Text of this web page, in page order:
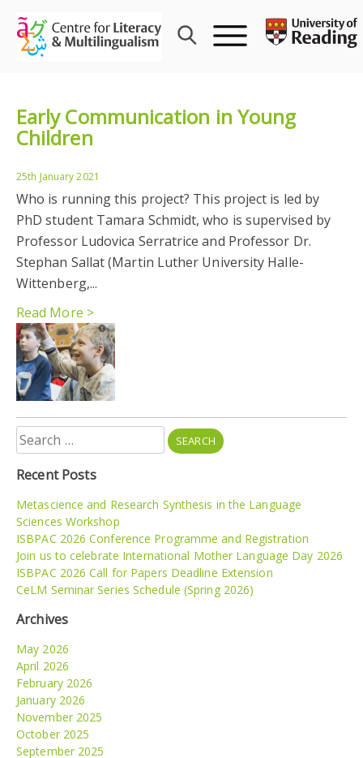
content
Early Communication in Young
Children
25th January 2021
Who is running this project? This project is led by
PhD student Tamara Schmidt, who is supervised by
Professor Ludovica Serratrice and Professor Dr.
Stephan Sallat (Martin Luther University Halle-
Wittenberg,...
Read More >
Search
for:
Recent Posts
Metascience and Research Synthesis in the Language
Sciences Workshop
ISBPAC 2026 Conference Programme and Registration
Join us to celebrate International Mother Language Day 2026
ISBPAC 2026 Call for Papers Deadline Extension
CeLM Seminar Series Schedule (Spring 2026)
Archives
May 2026
April 2026
February 2026
January 2026
November 2025
October 2025
September 2025